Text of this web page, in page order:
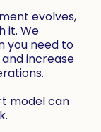
evolves,
it. We
you need to
increase
model can